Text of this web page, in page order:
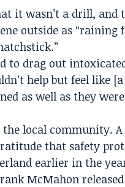
it wasn’t a drill,
outside as “raining
to drag out
help but feel like
as well as they
local community.
that safety
earlier in the
McMahon